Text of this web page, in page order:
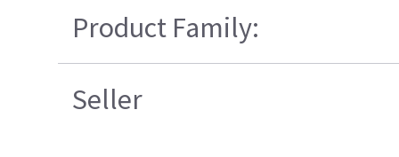
Product Family:
Seller